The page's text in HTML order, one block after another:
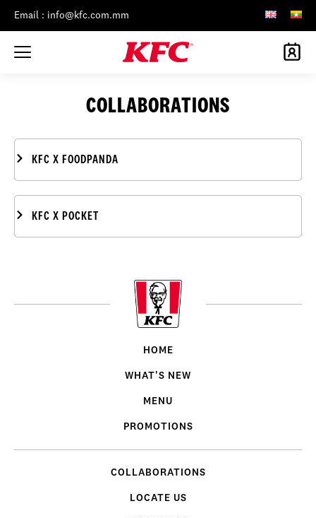
Email : info@kfc.com.mm
COLLABORATIONS
KFC X FOODPANDA
KFC X POCKET
HOME
WHAT'S NEW
MENU
PROMOTIONS
COLLABORATIONS
LOCATE US